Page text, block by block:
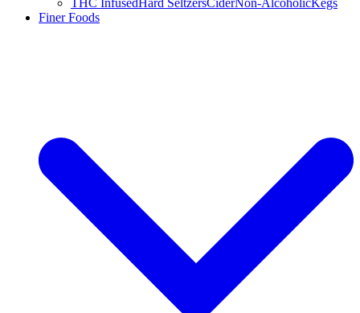
THC InfusedHard SeltzersCiderNon-AlcoholicKegs
Finer Foods